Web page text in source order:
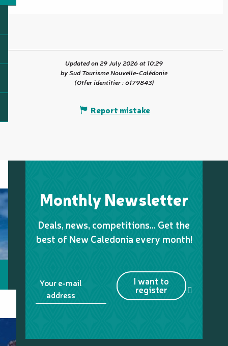
Updated on 29 July 2026 at 10:29
by Sud Tourisme Nouvelle-Calédonie
(Offer identifier :6179843)
Report mistake
Monthly Newsletter
Deals, news, competitions… Get the
best of New Caledonia every month!
Your e-mail
address
I want to
register